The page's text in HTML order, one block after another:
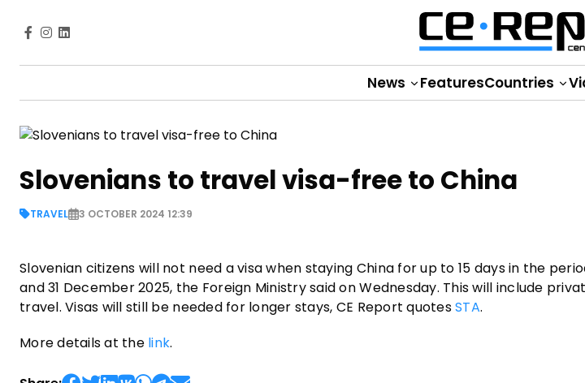
News FeaturesCountries
Slovenians to travel visa-free to China
TRAVEL 3 OCTOBER 2024 12:39
Slovenian citizens will not need a visa when staying China for up to 15 days in the
and 31 December 2025, the Foreign Ministry said on Wednesday. This will include
travel. Visas will still be needed for longer stays, CE Report quotesSTA.
More details at the link.